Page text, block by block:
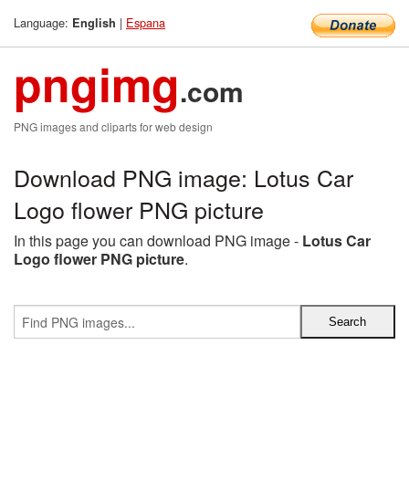
Language: English | Espana
pngimg.com
PNG images and cliparts for web design
Download PNG image: Lotus Car
Logo flower PNG picture
In this page you can download PNG image - Lotus Car
Logo flower PNG picture.